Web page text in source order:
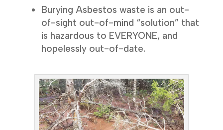
Burying Asbestos waste is an out-
of-sight out-of-mind “solution” that
is hazardous to EVERYONE, and
hopelessly out-of-date.